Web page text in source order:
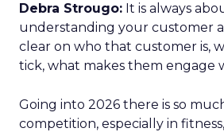
Debra Strougo: It is always
understanding your customer
clear on who that customer is,
tick, what makes them engage
Going into 2026 there is so
competition, especially in